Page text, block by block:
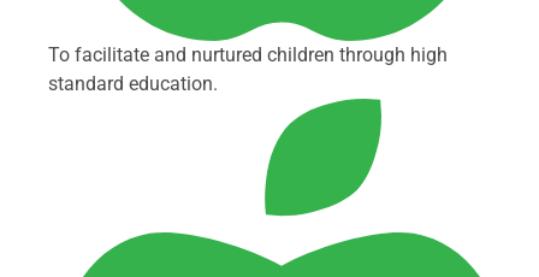
To facilitate and nurtured children through high
standard education.